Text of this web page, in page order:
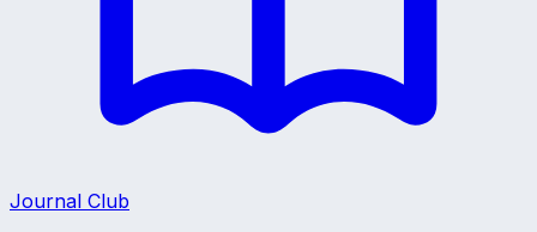
Journal Club